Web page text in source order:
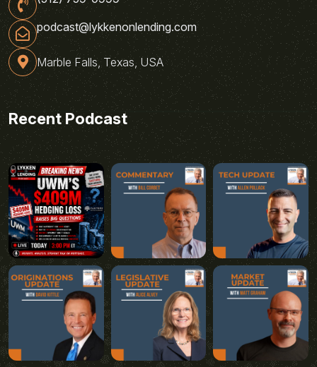
podcast@lykkenonlending.com
Marble Falls, Texas, USA
Recent Podcast